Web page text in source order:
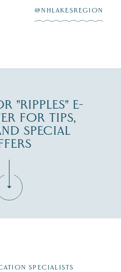
JUL 27
@NHLAKESREGION
"RIPPLES" E-
FOR TIPS,
SPECIAL
email list.SPECIALISTS